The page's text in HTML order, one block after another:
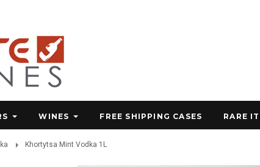
WINES FREE SHIPPING CASES RARE
Khortytsa Mint Vodka 1L